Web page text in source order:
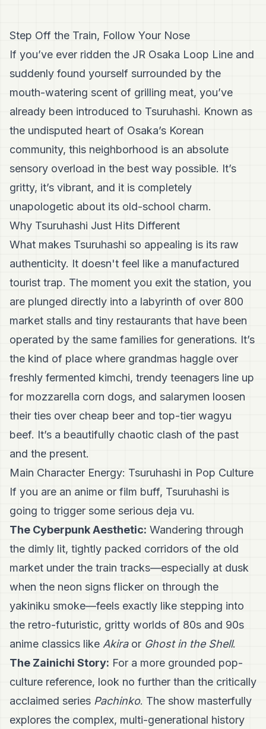
Step Off the Train, Follow Your Nose
If you’ve ever ridden the JR Osaka Loop Line and
suddenly found yourself surrounded by the
mouth-watering scent of grilling meat, you’ve
already been introduced to Tsuruhashi. Known as
the undisputed heart of Osaka’s Korean
community, this neighborhood is an absolute
sensory overload in the best way possible. It’s
gritty, it’s vibrant, and it is completely
unapologetic about its old-school charm.
Why Tsuruhashi Just Hits Different
What makes Tsuruhashi so appealing is its raw
authenticity. It doesn't feel like a manufactured
tourist trap. The moment you exit the station, you
are plunged directly into a labyrinth of over 800
market stalls and tiny restaurants that have been
operated by the same families for generations. It’s
the kind of place where grandmas haggle over
freshly fermented kimchi, trendy teenagers line up
for mozzarella corn dogs, and salarymen loosen
their ties over cheap beer and top-tier wagyu
beef. It’s a beautifully chaotic clash of the past
and the present.
Main Character Energy: Tsuruhashi in Pop Culture
If you are an anime or film buff, Tsuruhashi is
going to trigger some serious deja vu.
The Cyberpunk Aesthetic: Wandering through
the dimly lit, tightly packed corridors of the old
market under the train tracks—especially at dusk
when the neon signs flicker on through the
yakiniku smoke—feels exactly like stepping into
the retro-futuristic, gritty worlds of 80s and 90s
anime classics like Akiraor Ghost in the Shell.
The Zainichi Story: For a more grounded pop-
culture reference, look no further than the critically
acclaimed series Pachinko. The show masterfully
explores the complex, multi-generational history